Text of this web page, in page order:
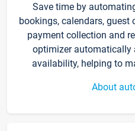
Save time by
bookings, calendars,
payment collection and
optimizer automatically
availability, helping to
About